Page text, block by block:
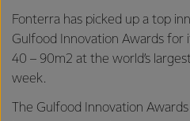
Fonterra has picked up a top
Gulfood Innovation Awards
40 – 90m2 at the world’s
week.
The Gulfood Innovation